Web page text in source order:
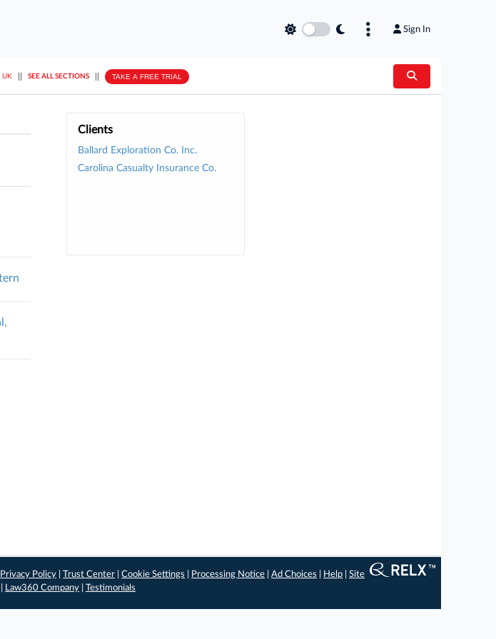
Sign In
UK SEE ALL SECTIONS TAKE A FREE TRIAL
Clients
Ballard Exploration Co. Inc.
Carolina Casualty Insurance Co.
Privacy Policy |Trust Center |Cookie Settings Processing Notice |Ad Choices Help |Site
Law360 Company Testimonials